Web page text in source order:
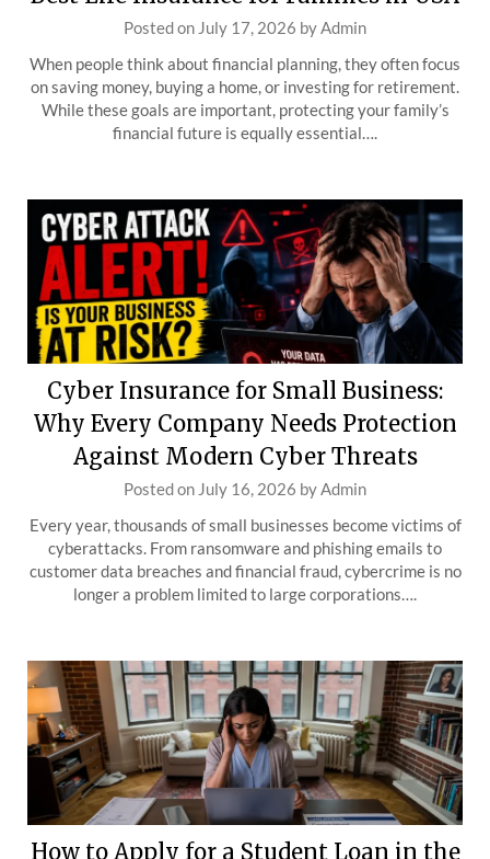
Posted on July 17, 2026 byAdmin
When people think about financial planning, they often focus
on saving money, buying a home, or investing for retirement.
While these goals are important, protecting your family’s
financial future is equally essential….
Cyber Insurance for Small Business:
Why Every Company Needs Protection
Against Modern Cyber Threats
Posted on July 16, 2026 byAdmin
Every year, thousands of small businesses become victims of
cyberattacks. From ransomware and phishing emails to
customer data breaches and financial fraud, cybercrime is no
longer a problem limited to large corporations….
How to Apply for a Student Loan in the